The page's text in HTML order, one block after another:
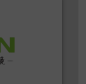
of Solid Waste.